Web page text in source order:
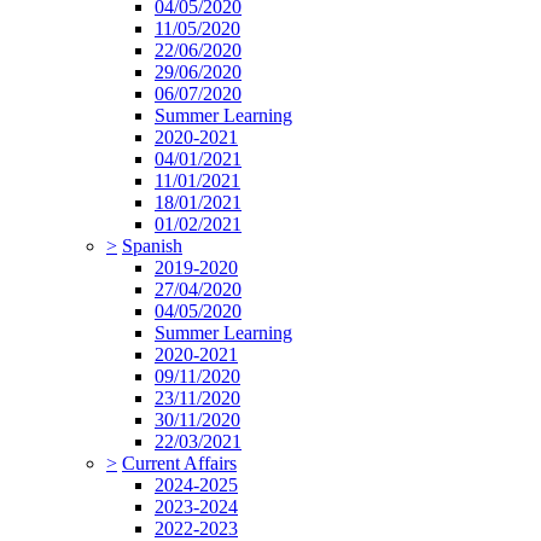
04/05/2020
11/05/2020
22/06/2020
29/06/2020
06/07/2020
Summer Learning
2020-2021
04/01/2021
11/01/2021
18/01/2021
01/02/2021
> Spanish
2019-2020
27/04/2020
04/05/2020
Summer Learning
2020-2021
09/11/2020
23/11/2020
30/11/2020
22/03/2021
> Current Affairs
2024-2025
2023-2024
2022-2023